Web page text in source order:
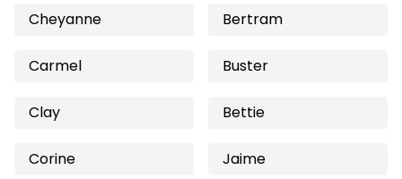
Cheyanne Bertram
Carmel Buster
Clay Bettie
Corine Jaime